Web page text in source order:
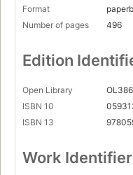
Format
Number of pages
496
Edition
Open Library
ISBN 10
ISBN 13
Work